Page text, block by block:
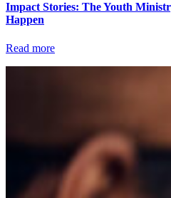
Impact Stories: The Youth
Happen
Read more